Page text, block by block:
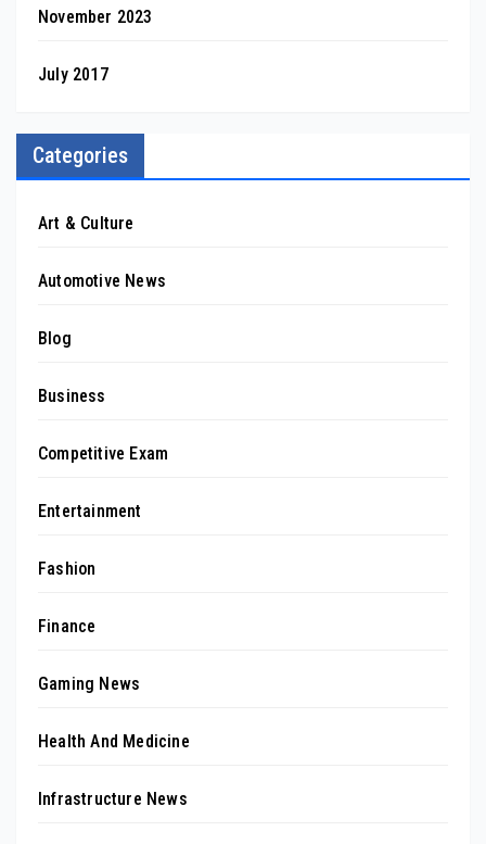
November 2023
July 2017
Categories
Art & Culture
Automotive News
Blog
Business
Competitive Exam
Entertainment
Fashion
Finance
Gaming News
Health And Medicine
Infrastructure News